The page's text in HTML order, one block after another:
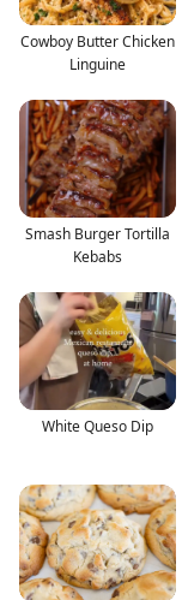
Cowboy Butter Chicken
Linguine
Smash Burger Tortilla
Kebabs
White Queso Dip